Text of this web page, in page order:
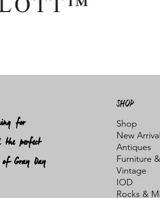
for
perfect
Gray Day
Shop
New
Antiques
Vintage
IOD
SHOP